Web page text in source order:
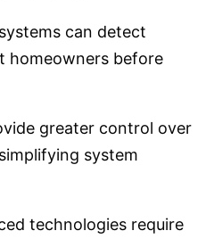
can detect
homeowners before
greater control over
system
technologies require